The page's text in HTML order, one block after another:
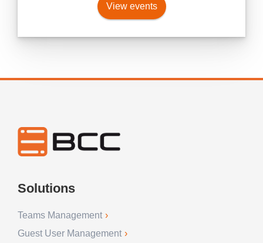
View events
Solutions
Teams Management
Guest User Management